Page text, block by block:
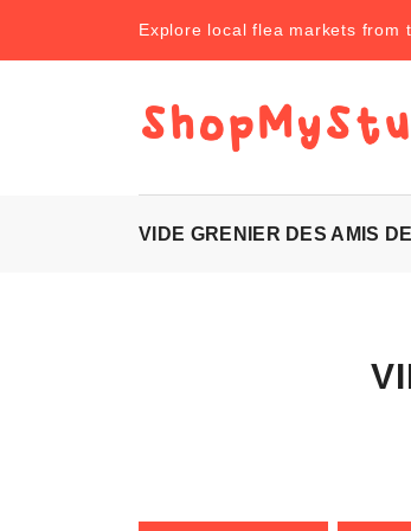
Explore local flea markets from
VIDE GRENIER DES AMIS